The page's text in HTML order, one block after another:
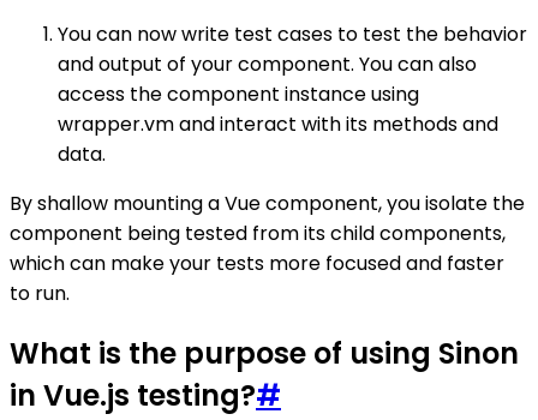
You can now write test cases to test the behavior
and output of your component. You can also
access the component instance using
wrapper.vm and interact with its methods and
data.
By shallow mounting a Vue component, you isolate the
component being tested from its child components,
which can make your tests more focused and faster
to run.
What is the purpose of using Sinon
in Vue.js testing?#